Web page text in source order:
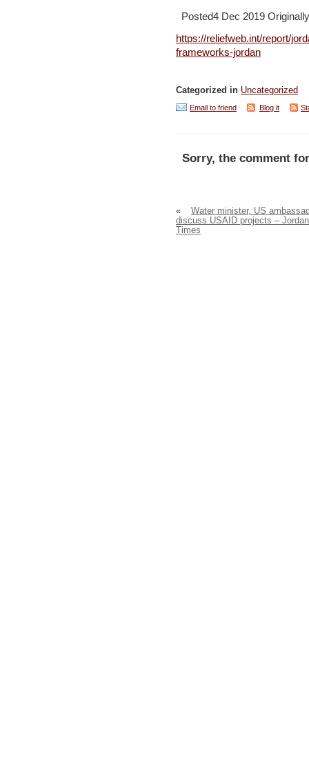
Posted4 Dec 2019
https://reliefweb.int/report/
frameworks-jordan
Categorized in Uncategorized
Email to friend Blog it
Sorry, the comment
«
Water minister, US
discuss USAID projects – Jordan
Times